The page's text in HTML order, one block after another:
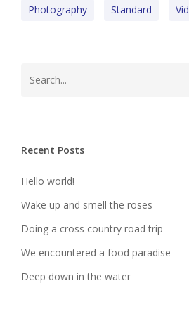
Photography Standard
Recent Posts
Hello world!
Wake up and smell the roses
Doing a cross country road trip
We encountered a food paradise
Deep down in the water